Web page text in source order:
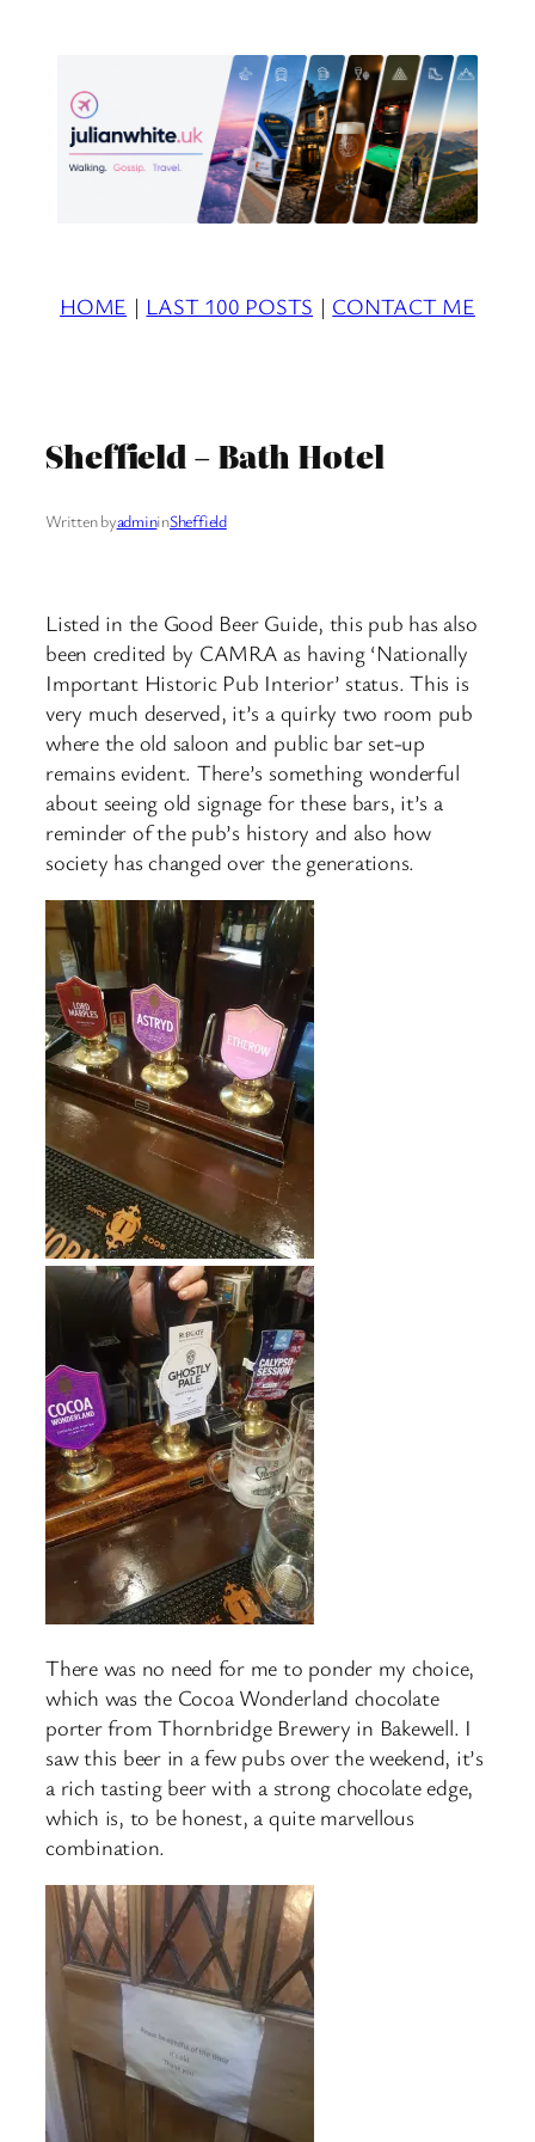
HOME | LAST 100 POSTS | CONTACT ME
Sheffield – Bath Hotel
Written byadmininSheffield
Listed in the Good Beer Guide, this pub has also
been credited by CAMRA as having ‘Nationally
Important Historic Pub Interior’ status. This is
very much deserved, it’s a quirky two room pub
where the old saloon and public bar set-up
remains evident. There’s something wonderful
about seeing old signage for these bars, it’s a
reminder of the pub’s history and also how
society has changed over the generations.
There was no need for me to ponder my choice,
which was the Cocoa Wonderland chocolate
porter from Thornbridge Brewery in Bakewell. I
saw this beer in a few pubs over the weekend, it’s
a rich tasting beer with a strong chocolate edge,
which is, to be honest, a quite marvellous
combination.